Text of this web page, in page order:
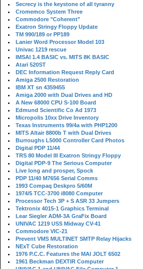
Secrecy is the keystone of all tyranny
Cromemco System Three
Commodore "Coherent"
Exatron Stringy Floppy Update
TM 990/189 or PP189
Lanier Word Processor Model 103
Univac 1219 rescue
IMSAI 1.4 BASIC vs. MITS 8K BASIC
Atari 520ST
DEC Information Request Reply Card
Amiga 2500 Restoration
IBM XT sn 4359455
Amiga 2000 with Dual Drives and HD
A New 68000 CPU S-100 Board
Edmund Scientific Co Ad 1973
Micropolis 10xx Drive Inventory
Texas Instruments 99/4a with PHP1200
MITS Altair 8800b T with Dual Drives
Burroughs L5000 Controller Card Photos
Digital PDP 11/44
TRS 80 Model III Exatron Stringy Floppy
Digital PDP-9 The Serious Computer
Live long and prosper, Spock
PDP 11/40 M7656 Serial Comms
1993 Compaq Deskpro 5/60M
1974/5 TCC-3700 i8080 Computer
Processor Tech 3P + S ASR 33 Jumpers
Tektronix 4015-1 Graphics Terminal
Lear Siegler ADM-3A GraFix Board
UNIVAC 1219 USS Midway CV-41
Commodore VIC-21
Prevent VMS MULTINET SMTP Relay Hijacks
NExT Cube Restoration
1976 P.C.C. Features the MAI JOLT 6502
1961 Beckman DEXTIR Computer